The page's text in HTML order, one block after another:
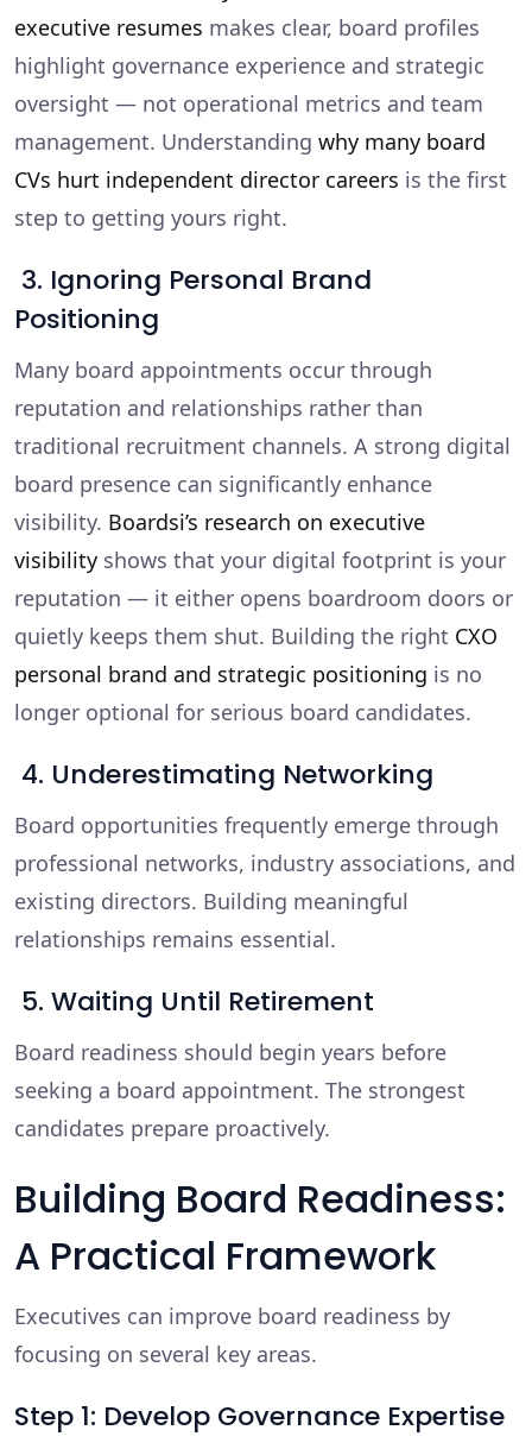
executive resumes makes clear, board profiles
highlight governance experience and strategic
oversight — not operational metrics and team
management. Understanding why many board
CVs hurt independent director careers is the first
step to getting yours right.
3. Ignoring Personal Brand
Positioning
Many board appointments occur through
reputation and relationships rather than
traditional recruitment channels. A strong digital
board presence can significantly enhance
visibility. Boardsi’s research on executive
visibility shows that your digital footprint is your
reputation — it either opens boardroom doors or
quietly keeps them shut. Building the right CXO
personal brand and strategic positioning is no
longer optional for serious board candidates.
4. Underestimating Networking
Board opportunities frequently emerge through
professional networks, industry associations, and
existing directors. Building meaningful
relationships remains essential.
5. Waiting Until Retirement
Board readiness should begin years before
seeking a board appointment. The strongest
candidates prepare proactively.
Building Board Readiness:
A Practical Framework
Executives can improve board readiness by
focusing on several key areas.
Step 1: Develop Governance Expertise